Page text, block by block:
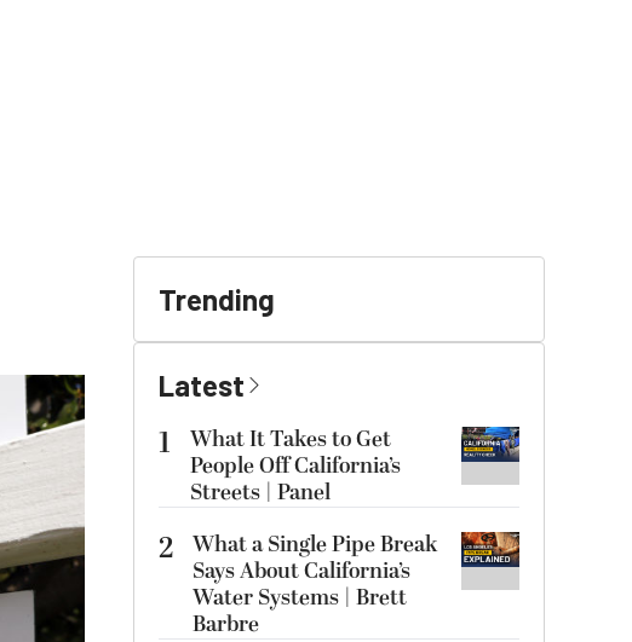
Trending
Latest
1
What It Takes to Get
People Off California’s
Streets | Panel
2 What a Single Pipe Break
Says About California’s
Water Systems | Brett
Barbre